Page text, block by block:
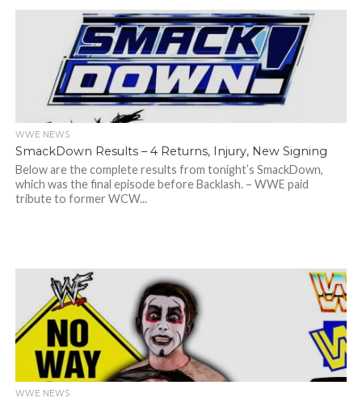
WWE NEWS
SmackDown Results – 4 Returns, Injury, New Signing
Below are the complete results from tonight’s SmackDown,
which was the final episode before Backlash. – WWE paid
tribute to former WCW...
WWE NEWS